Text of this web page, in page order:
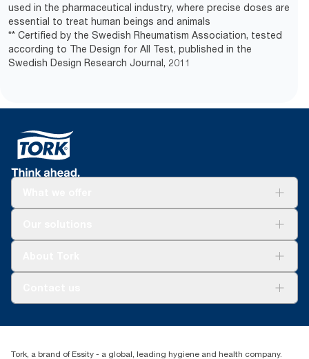
used in the pharmaceutical industry, where precise doses are
essential to treat human beings and animals
** Certified by the Swedish Rheumatism Association, tested
according to The Design for All Test, published in the
Swedish Design Research Journal, 2011
Blog+353 (0)1 7930150
Essity Ireland Ltd
Tork, a brand of Essity - a global, leading hygiene and health company.